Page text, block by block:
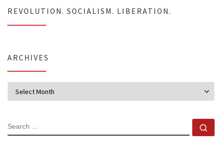
REVOLUTION. SOCIALISM. LIBERATION.
ARCHIVES
SEARCH